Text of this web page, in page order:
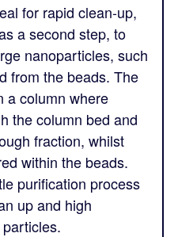
for rapid clean-up,
a second step, to
nanoparticles, such
from the beads. The
a column where
the column bed and
fraction, whilst
within the beads.
purification process
up and high